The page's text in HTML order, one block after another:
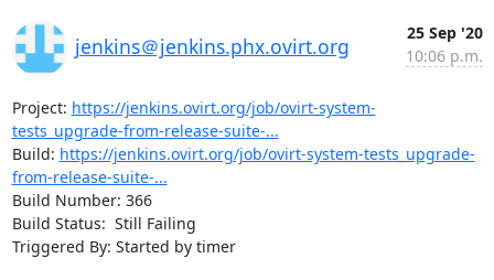
jenkins＠jenkins.phx.ovirt.org
25 Sep '20
10:06 p.m.
Project: https://jenkins.ovirt.org/job/ovirt-system-
tests_upgrade-from-release-suite-...
Build: https://jenkins.ovirt.org/job/ovirt-system-tests_upgrade-
from-release-suite-...
Build Number: 366
Build Status:  Still Failing
Triggered By: Started by timer